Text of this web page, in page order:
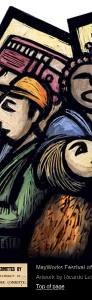
MayWorks Festival
Artwork by Ricardo
Top of page